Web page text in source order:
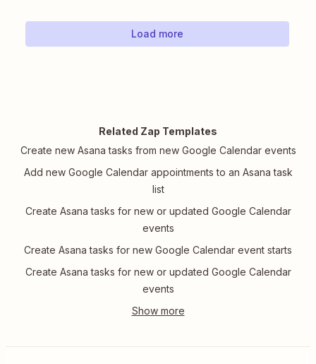
Load more
Related Zap Templates
Create new Asana tasks from new Google Calendar events
Add new Google Calendar appointments to an Asana task
list
Create Asana tasks for new or updated Google Calendar
events
Create Asana tasks for new Google Calendar event starts
Create Asana tasks for new or updated Google Calendar
events